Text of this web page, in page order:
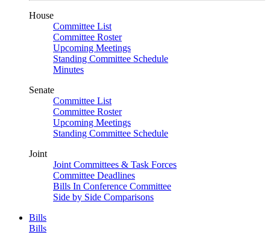
House
Committee List
Committee Roster
Upcoming Meetings
Standing Committee Schedule
Minutes
Senate
Committee List
Committee Roster
Upcoming Meetings
Standing Committee Schedule
Joint
Joint Committees & Task Forces
Committee Deadlines
Bills In Conference Committee
Side by Side Comparisons
Bills
Bills